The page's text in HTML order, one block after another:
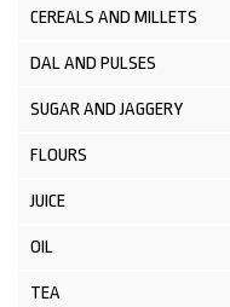
CEREALS AND MILLETS
DAL AND PULSES
SUGAR AND JAGGERY
FLOURS
JUICE
OIL
TEA